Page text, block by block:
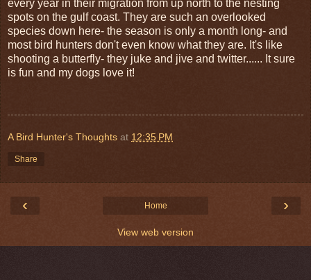
every year in their migration from up north to the nesting
spots on the gulf coast. They are such an overlooked
species down here- the season is only a month long- and
most bird hunters don't even know what they are. It's like
shooting a butterfly- they juke and jive and twitter...... It sure
is fun and my dogs love it!
A Bird Hunter's Thoughts at 12:35 PM
Share
‹ ›
Home
View web version